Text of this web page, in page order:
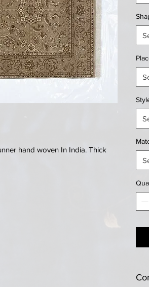
hand woven In India. Thick